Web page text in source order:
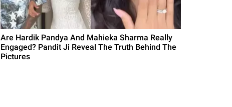
Are Hardik Pandya And Mahieka Sharma Really
Engaged? Pandit Ji Reveal The Truth Behind The
Pictures